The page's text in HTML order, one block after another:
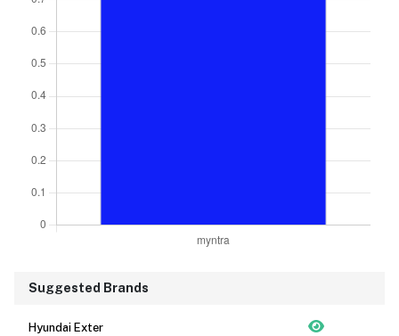
Suggested Brands
Hyundai Exter